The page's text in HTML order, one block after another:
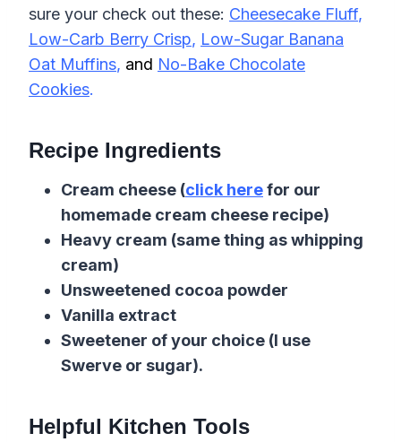
sure your check out these: Cheesecake Fluff,
Low-Carb Berry Crisp, Low-Sugar Banana
Oat Muffins, and No-Bake Chocolate
Cookies.
Recipe Ingredients
Cream cheese (click herefor our
homemade cream cheese recipe)
Heavy cream (same thing as whipping
cream)
Unsweetened cocoa powder
Vanilla extract
Sweetener of your choice (I use
Swerve or sugar).
Helpful Kitchen Tools